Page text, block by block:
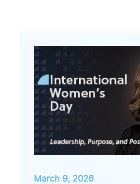
March 9, 2026